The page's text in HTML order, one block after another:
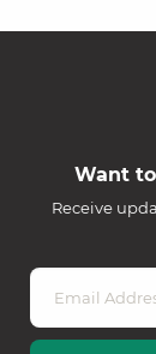
Want
Receive